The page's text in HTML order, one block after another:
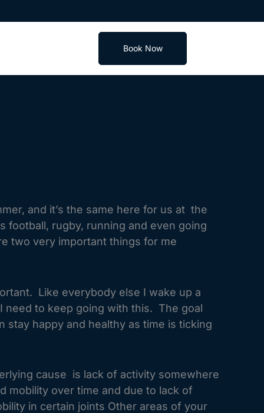
Book Now
and it’s the same here for us at the
football, rugby, running and even going
two very important things for me
Like everybody else I wake up a
need to keep going with this. The goal
happy and healthy as time is ticking
cause is lack of activity somewhere
mobility over time and due to lack of
in certain joints Other areas of your